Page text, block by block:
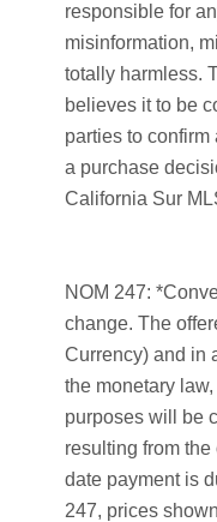
responsible for
misinformation,
totally harmless.
believes it to be
parties to
a purchase
California Sur
NOM 247:
change. The
Currency) and in
the monetary
purposes will be
resulting from
date payment is
247, prices